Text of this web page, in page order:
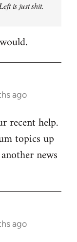
is just shit.
ago
recent help.
topics up
news
ago